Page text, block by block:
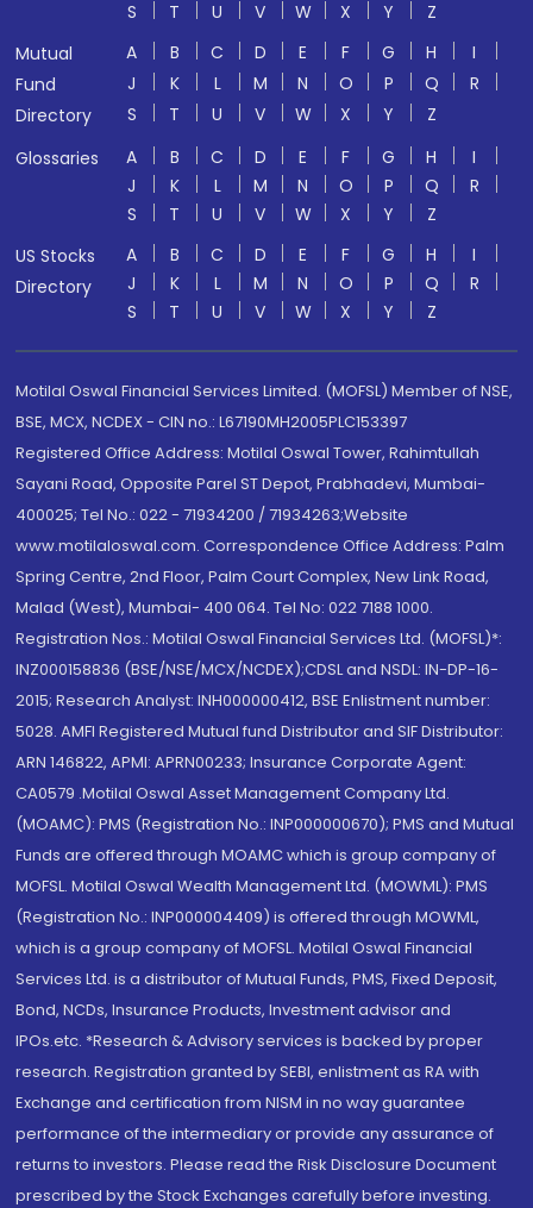
S T U V W X Y
Z
Mutual
Fund
Directory
A B C D E F G H
I
J
K L M N O P Q
R
S
T U V W X Y
Z
Glossaries
A B C D E F G H
I
J
K L M N O P Q
R
S
T U V W X Y
Z
US Stocks
Directory
A B C D E F G H
I
J
K L M N O P Q
R
S
T U V W X Y Z
Motilal Oswal Financial Services Limited. (MOFSL) Member of NSE,
BSE, MCX, NCDEX - CIN no.: L67190MH2005PLC153397
Registered Office Address: Motilal Oswal Tower, Rahimtullah
Sayani Road, Opposite Parel ST Depot, Prabhadevi, Mumbai-
400025; Tel No.: 022 - 71934200 / 71934263;Website
www.motilaloswal.com. Correspondence Office Address: Palm
Spring Centre, 2nd Floor, Palm Court Complex, New Link Road,
Malad (West), Mumbai- 400 064. Tel No: 022 7188 1000.
Registration Nos.: Motilal Oswal Financial Services Ltd. (MOFSL)*:
INZ000158836 (BSE/NSE/MCX/NCDEX);CDSL and NSDL: IN-DP-16-
2015; Research Analyst: INH000000412, BSE Enlistment number:
5028. AMFI Registered Mutual fund Distributor and SIF Distributor:
ARN 146822, APMI: APRN00233; Insurance Corporate Agent:
CA0579 .Motilal Oswal Asset Management Company Ltd.
(MOAMC): PMS (Registration No.: INP000000670); PMS and Mutual
Funds are offered through MOAMC which is group company of
MOFSL. Motilal Oswal Wealth Management Ltd. (MOWML): PMS
(Registration No.: INP000004409) is offered through MOWML,
which is a group company of MOFSL. Motilal Oswal Financial
Services Ltd. is a distributor of Mutual Funds, PMS, Fixed Deposit,
Bond, NCDs, Insurance Products, Investment advisor and
IPOs.etc. *Research & Advisory services is backed by proper
research. Registration granted by SEBI, enlistment as RA with
Exchange and certification from NISM in no way guarantee
performance of the intermediary or provide any assurance of
returns to investors. Please read the Risk Disclosure Document
prescribed by the Stock Exchanges carefully before investing.